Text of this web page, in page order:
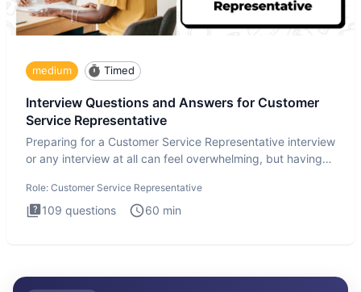
medium Timed
Interview Questions and Answers for Customer
Service Representative
Preparing for a Customer Service Representative interview
or any interview at all can feel overwhelming, but having
Role: Customer Service Representative
109 questions 60 min